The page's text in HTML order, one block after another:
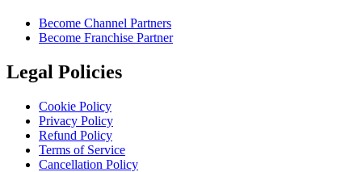
Become Channel Partners
Become Franchise Partner
Legal Policies
Cookie Policy
Privacy Policy
Refund Policy
Terms of Service
Cancellation Policy